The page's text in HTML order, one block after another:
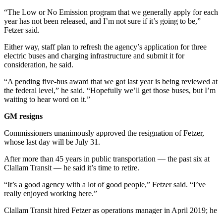
&
Justice
Business
Clallam
News
Jefferson
Submit
Photo
Submit
A
Story
“The Low or No Emission program that we generally apply for each
year has not been released, and I’m not sure if it’s going to be,”
Fetzer said.
Either way, staff plan to refresh the agency’s application for three
electric buses and charging infrastructure and submit it for
consideration, he said.
“A pending five-bus award that we got last year is being reviewed at
the federal level,” he said. “Hopefully we’ll get those buses, but I’m
waiting to hear word on it.”
GM resigns
Commissioners unanimously approved the resignation of Fetzer,
whose last day will be July 31.
After more than 45 years in public transportation — the past six at
Clallam Transit — he said it’s time to retire.
“It’s a good agency with a lot of good people,” Fetzer said. “I’ve
really enjoyed working here.”
Clallam Transit hired Fetzer as operations manager in April 2019; he